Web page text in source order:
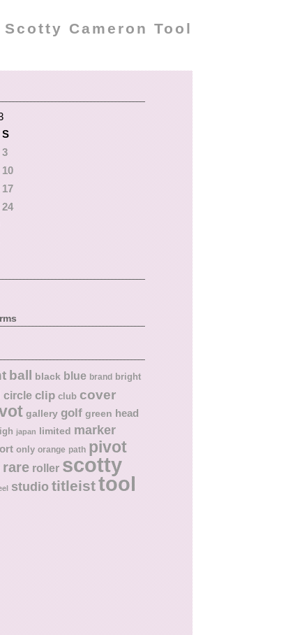
Scotty Cameron Tool
S
3
10
17
24
ball black blue brand bright
circle clip club cover
gallery golf green head
japan limited marker
only orange path pivot
rare roller scotty
studiotitleisttool